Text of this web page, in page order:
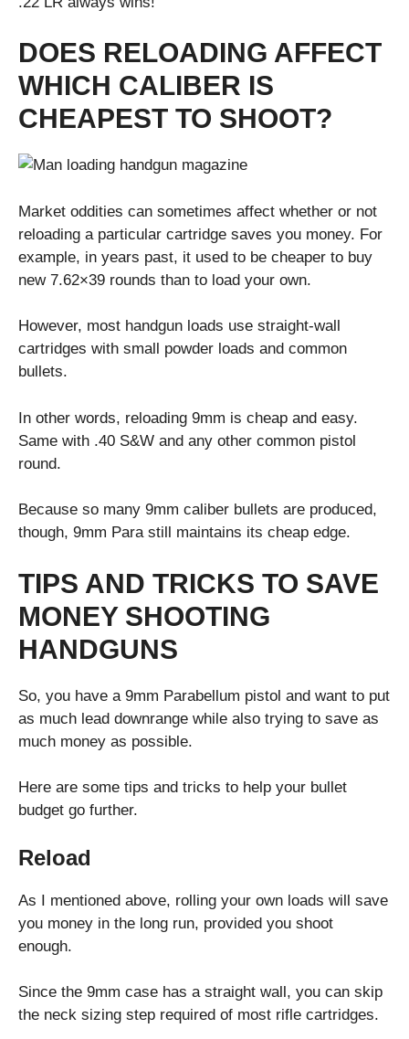
DOES RELOADING AFFECT
WHICH CALIBER IS
CHEAPEST TO SHOOT?
Market oddities can sometimes affect whether or not
reloading a particular cartridge saves you money. For
example, in years past, it used to be cheaper to buy
new 7.62×39 rounds than to load your own.
However, most handgun loads use straight-wall
cartridges with small powder loads and common
bullets.
In other words, reloading 9mm is cheap and easy.
Same with .40 S&W and any other common pistol
round.
Because so many 9mm caliber bullets are produced,
though, 9mm Para still maintains its cheap edge.
TIPS AND TRICKS TO SAVE
MONEY SHOOTING
HANDGUNS
So, you have a 9mm Parabellum pistol and want to put
as much lead downrange while also trying to save as
much money as possible.
Here are some tips and tricks to help your bullet
budget go further.
Reload
As I mentioned above, rolling your own loads will save
you money in the long run, provided you shoot
enough.
Since the 9mm case has a straight wall, you can skip
the neck sizing step required of most rifle cartridges.